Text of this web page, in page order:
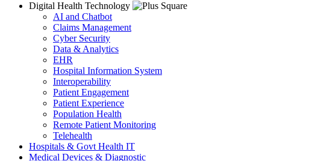
Digital Health Technology
AI and Chatbot
Claims Management
Cyber Security
Data & Analytics
EHR
Hospital Information System
Interoperability
Patient Engagement
Patient Experience
Population Health
Remote Patient Monitoring
Telehealth
Hospitals & Govt Health IT
Medical Devices & Diagnostic